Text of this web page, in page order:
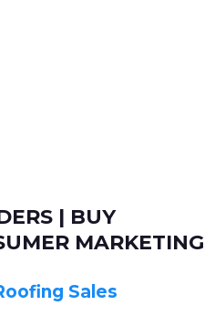
| BUY
MARKETING
Sales